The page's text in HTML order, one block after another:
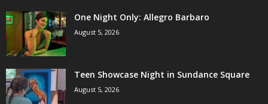
One Night Only: Allegro Barbaro
August 5, 2026
Teen Showcase Night in Sundance Square
August 5, 2026